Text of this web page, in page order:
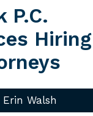
P.C.
Erin Walsh